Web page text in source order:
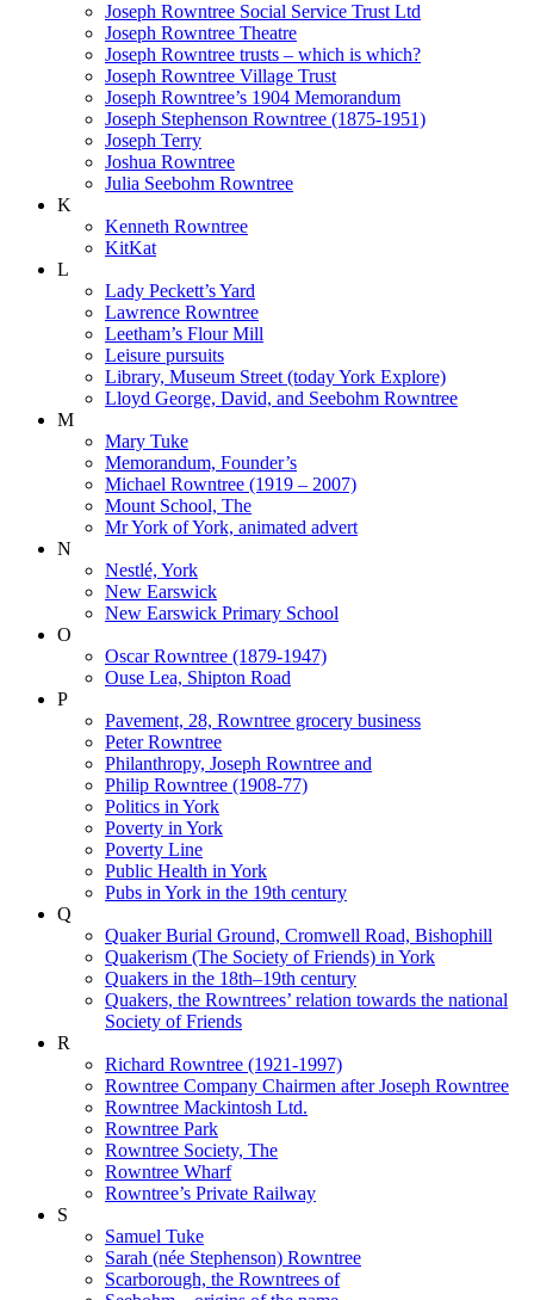
Joseph Rowntree Social Service Trust Ltd
Joseph Rowntree Theatre
Joseph Rowntree trusts – which is which?
Joseph Rowntree Village Trust
Joseph Rowntree’s 1904 Memorandum
Joseph Stephenson Rowntree (1875-1951)
Joseph Terry
Joshua Rowntree
Julia Seebohm Rowntree
K
Kenneth Rowntree
KitKat
L
Lady Peckett’s Yard
Lawrence Rowntree
Leetham’s Flour Mill
Leisure pursuits
Library, Museum Street (today York Explore)
Lloyd George, David, and Seebohm Rowntree
M
Mary Tuke
Memorandum, Founder’s
Michael Rowntree (1919 – 2007)
Mount School, The
Mr York of York, animated advert
N
Nestlé, York
New Earswick
New Earswick Primary School
O
Oscar Rowntree (1879-1947)
Ouse Lea, Shipton Road
P
Pavement, 28, Rowntree grocery business
Peter Rowntree
Philanthropy, Joseph Rowntree and
Philip Rowntree (1908-77)
Politics in York
Poverty in York
Poverty Line
Public Health in York
Pubs in York in the 19th century
Q
Quaker Burial Ground, Cromwell Road, Bishophill
Quakerism (The Society of Friends) in York
Quakers in the 18th–19th century
Quakers, the Rowntrees’ relation towards the national
Society of Friends
R
Richard Rowntree (1921-1997)
Rowntree Company Chairmen after Joseph Rowntree
Rowntree Mackintosh Ltd.
Rowntree Park
Rowntree Society, The
Rowntree Wharf
Rowntree’s Private Railway
S
Samuel Tuke
Sarah (née Stephenson) Rowntree
Scarborough, the Rowntrees of